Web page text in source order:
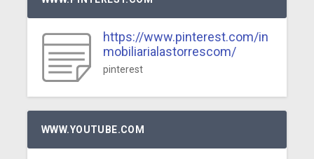
https://www.pinterest.com/in
mobiliarialastorrescom/
pinterest
WWW.YOUTUBE.COM